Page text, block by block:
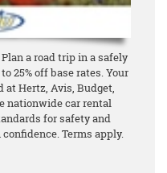
a road trip in a safely
25% off base rates. Your
at Hertz, Avis, Budget,
nationwide car rental
for safety and
Terms apply.